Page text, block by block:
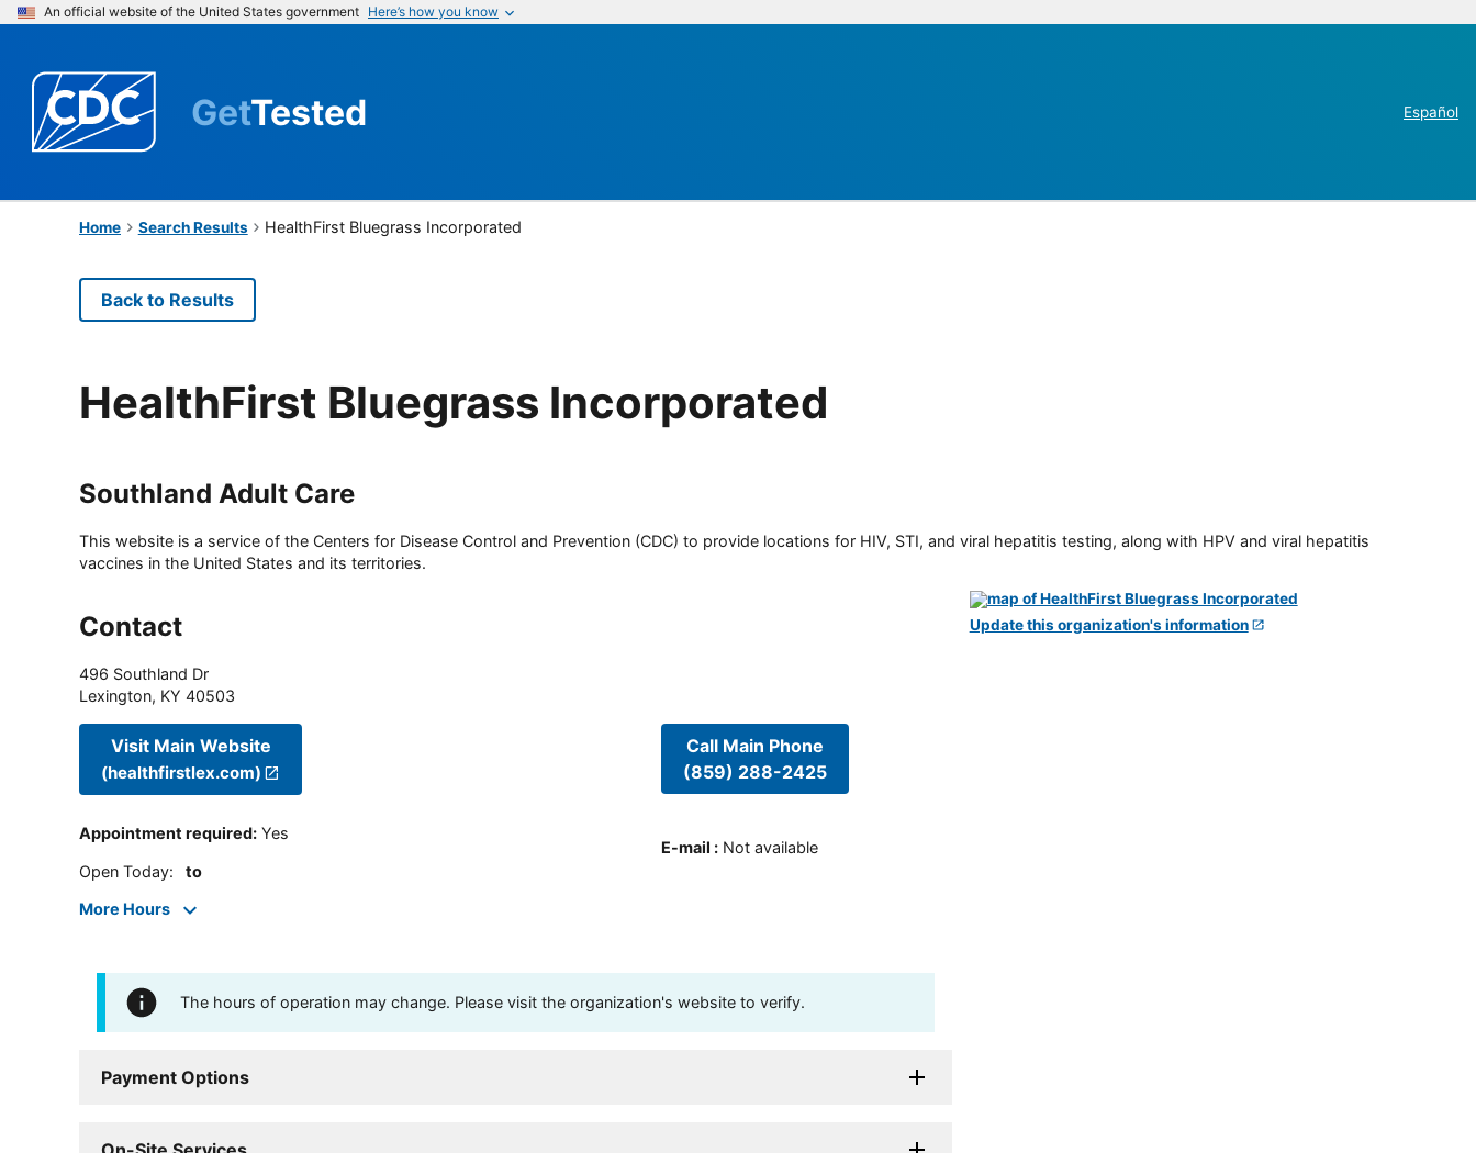
An official website of the United States government Here’s how you know
GetTested Español
Home Search Results HealthFirst Bluegrass Incorporated
Back to Results
HealthFirst Bluegrass Incorporated
Southland Adult Care
This website is a service of the Centers for Disease Control and Prevention (CDC) to provide locations for HIV, STI, and viral hepatitis testing, along with HPV and viral hepatitis
vaccines in the United States and its territories.
Contact
496 Southland Dr
Lexington, KY 40503
Visit Main Website
(healthfirstlex.com)
Appointment required: Yes
Open Today: to
More Hours
Call Main Phone
(859) 288-2425
E-mail : Not available
The hours of operation may change. Please visit the organization's website to verify.
Payment Options
Update this organization's information